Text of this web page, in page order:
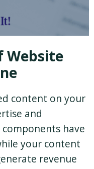
Website
content on your
and
have
your content
revenue